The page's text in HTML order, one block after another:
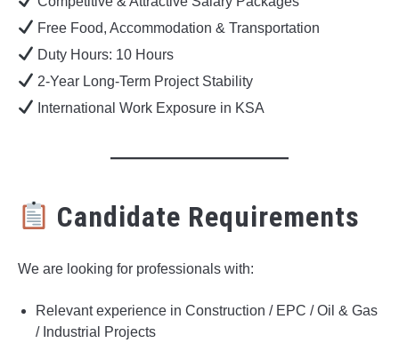
Free Food, Accommodation & Transportation
Duty Hours: 10 Hours
2-Year Long-Term Project Stability
International Work Exposure in KSA
Candidate Requirements
We are looking for professionals with:
Relevant experience in Construction / EPC / Oil & Gas
/ Industrial Projects